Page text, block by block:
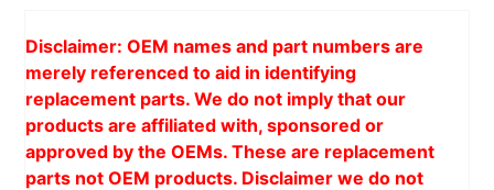
Disclaimer: OEM names and part numbers are
merely referenced to aid in identifying
replacement parts. We do not imply that our
products are affiliated with, sponsored or
approved by the OEMs. These are replacement
parts not OEM products. Disclaimer we do not